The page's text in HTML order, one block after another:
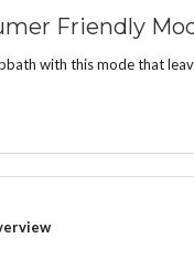
Friendly
with this mode that